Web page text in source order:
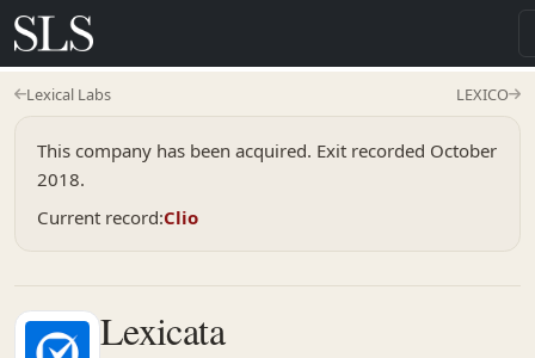
Lexical Labs LEXICO
This company has been acquired. Exit recorded October
2018.
Current record:Clio
Lexicata